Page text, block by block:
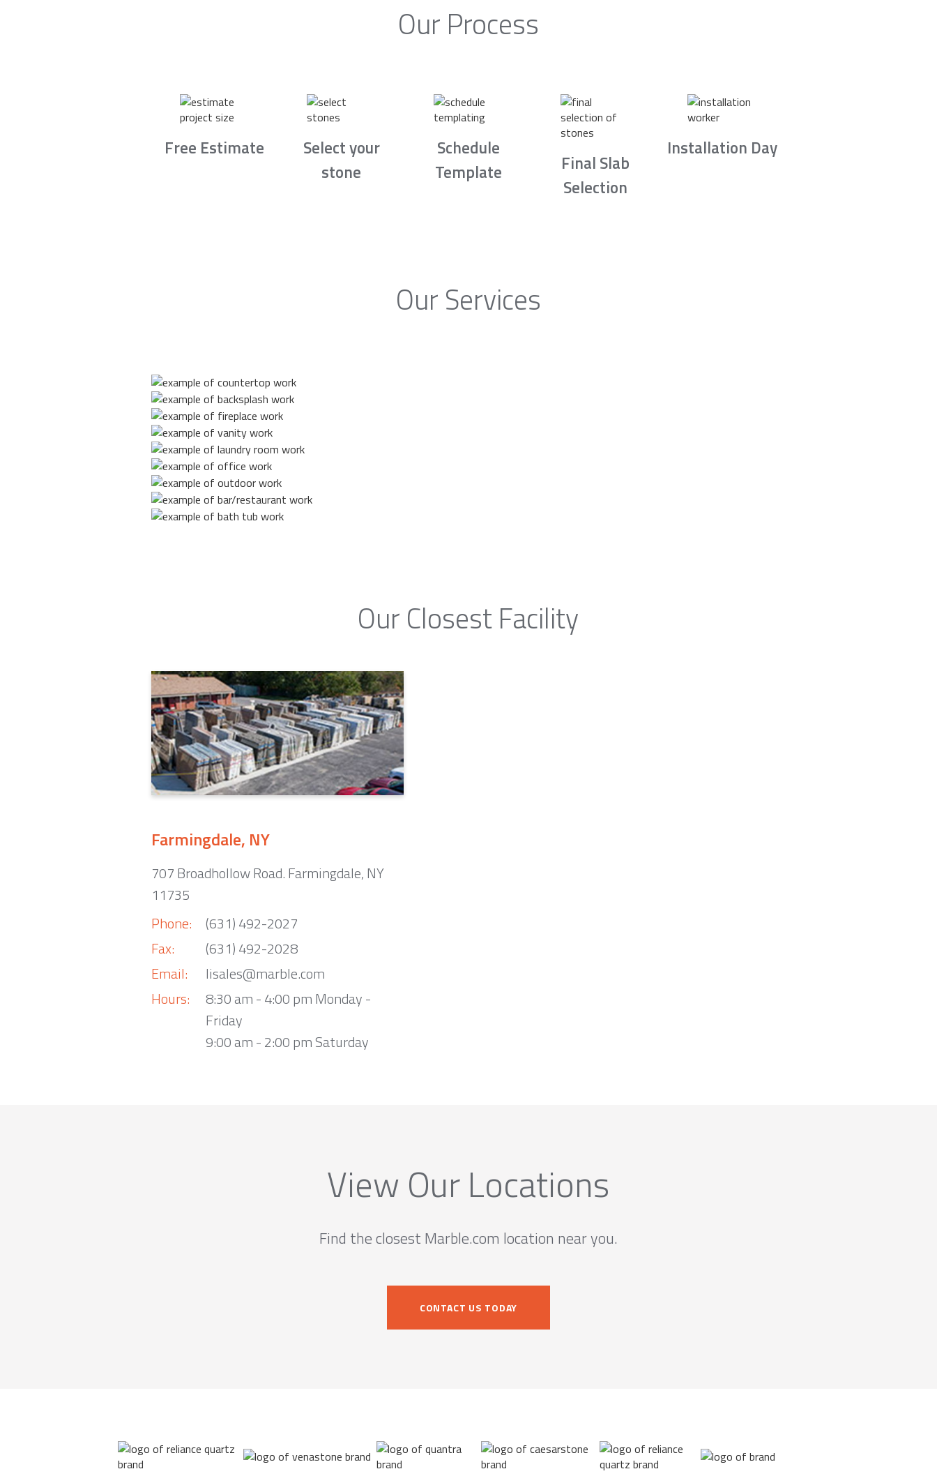
Our Process
Free Estimate
Select your
stone
Schedule
Template
Final Slab
Selection
Installation Day
Our Services
Our Closest Facility
Farmingdale, NY
707 Broadhollow Road. Farmingdale, NY
11735
Phone:
Fax:
Email:
Hours:
(631) 492-2027
(631) 492-2028
lisales@marble.com
8:30 am - 4:00 pm Monday -
Friday
9:00 am - 2:00 pm Saturday
View Our Locations
Find the closest Marble.com location near you.
CONTACT US TODAY